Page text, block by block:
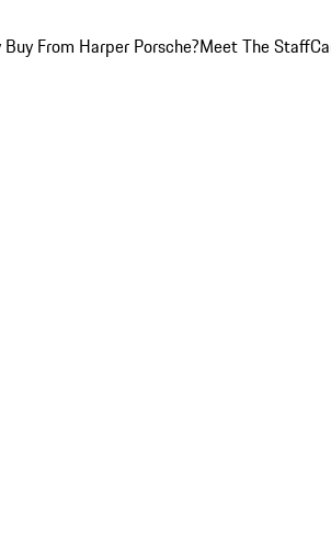
From Harper Porsche?Meet The Staff